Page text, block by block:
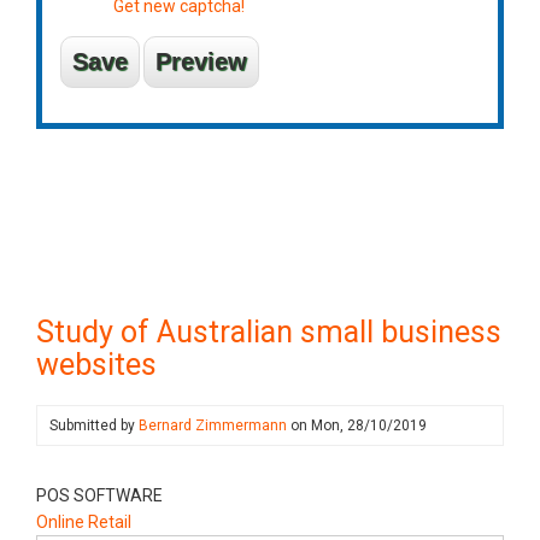
Get new captcha!
Study of Australian small business
websites
Submitted by Bernard Zimmermann on Mon, 28/10/2019
POS SOFTWARE
Online Retail